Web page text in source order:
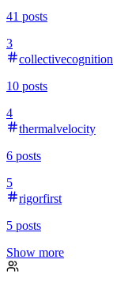
41 posts
3
collectivecognition
10 posts
4
thermalvelocity
6 posts
5
rigorfirst
5 posts
Show more